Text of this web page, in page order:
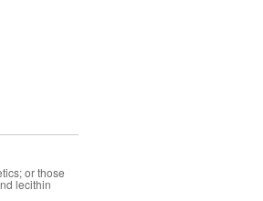
or those
lecithin